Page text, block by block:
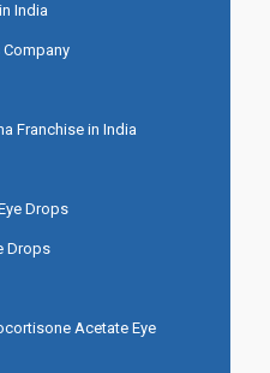
India
Franchise in India
Drops
Drops
Acetate Eye